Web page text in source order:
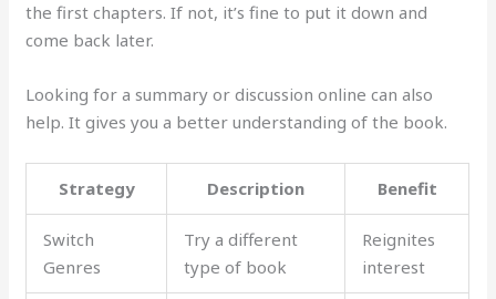
the first chapters. If not, it’s fine to put it down and
come back later.
Looking for a summary or discussion online can also
help. It gives you a better understanding of the book.
Strategy Description Benefit
Switch
Genres
Try a different
type of book
Reignites
interest